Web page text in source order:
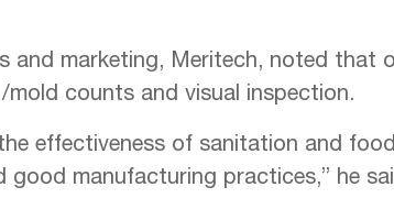
and marketing, Meritech, noted that
counts and visual inspection.
effectiveness of sanitation and
good manufacturing practices,” he